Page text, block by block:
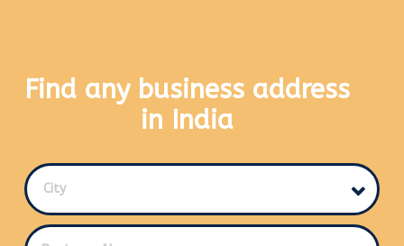
Find any business address
in India
City